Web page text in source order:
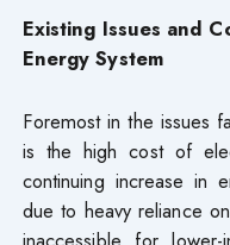
Existing Issues and
Energy System
Foremost in the issues
is the high cost of
continuing increase in
due to heavy reliance